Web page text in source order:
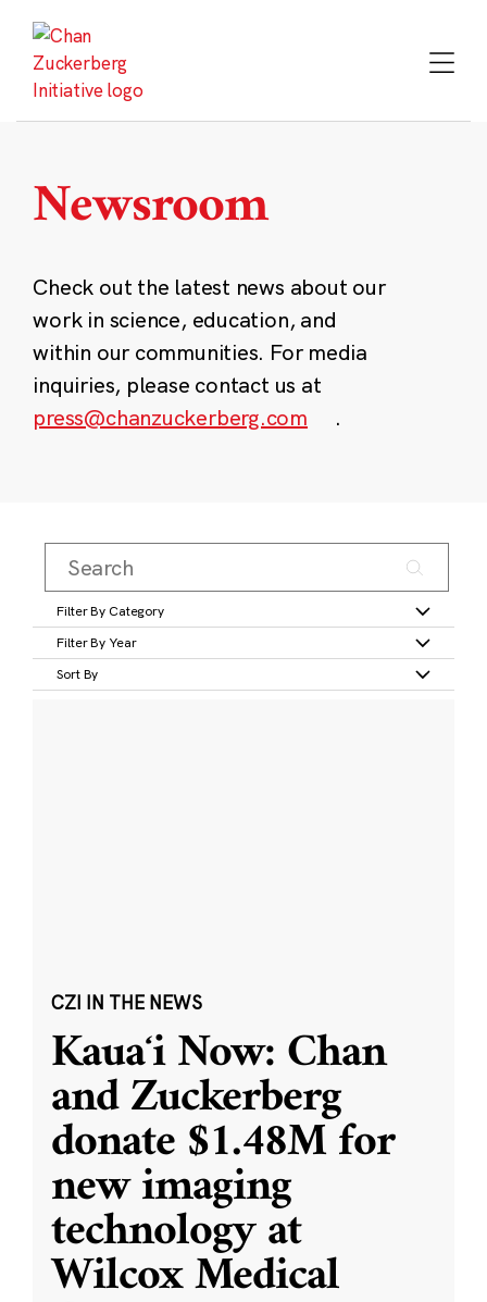
content
Newsroom
Check out the latest news about our
work in science, education, and
within our communities. For media
inquiries, please contact us at
press@chanzuckerberg.com
.
Filter By Category
Filter By Year
Sort By
CZI IN THE NEWS
Kauaʻi Now: Chan
and Zuckerberg
donate $1.48M for
new imaging
technology at
Wilcox Medical